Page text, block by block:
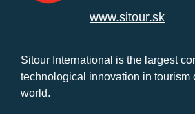
www.sitour.sk
Sitour International is the largest
technological innovation in tourism
world.